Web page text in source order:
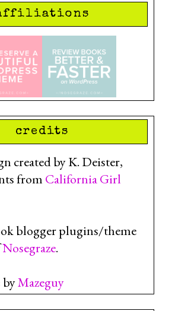
credits
created by K. Deister,
from California Girl
blogger plugins/theme
Nosegraze.
byMazeguy